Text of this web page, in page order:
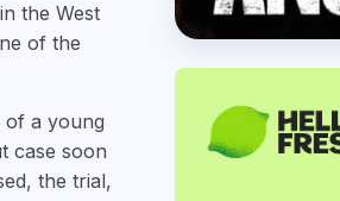
the West
of the
of a young
case soon
the trial,